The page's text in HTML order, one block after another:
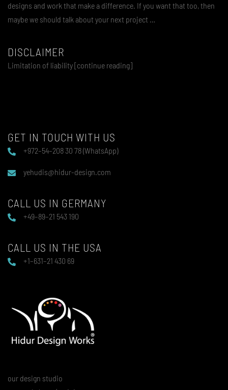
designs and work that make a difference. If you want that too, then
maybe we should talk about your next project …
DISCLAIMER
Limitation of liability [continue reading]
GET IN TOUCH WITH US
+972–54–208 30 78 (WhatsApp)
yehudis@hidur-design.com
CALL US IN GERMANY
+49–89–21 543 190
CALL US IN THE USA
+1–631–21 430 69
our design studio